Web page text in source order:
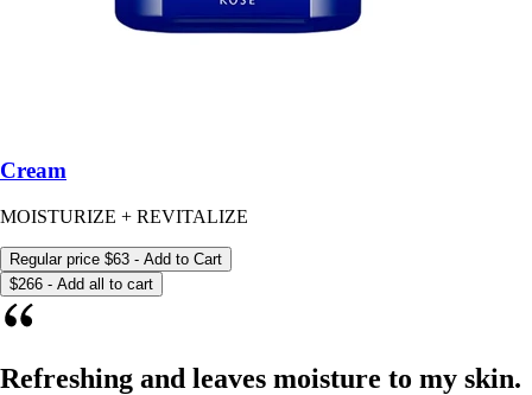
Cream
MOISTURIZE + REVITALIZE
Regular price $63 - Add to Cart
$266 - Add all to cart
Refreshing and leaves moisture to my skin.